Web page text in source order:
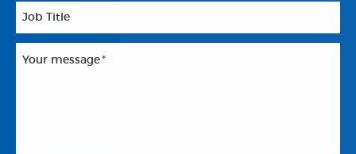
Job Title
Your message*